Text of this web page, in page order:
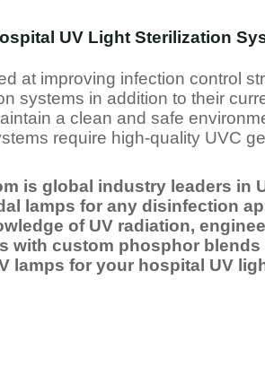
UV Light Sterilization
at improving infection control
systems in addition to their
a clean and safe
require high-quality UVC
is global industry leaders in
lamps for any disinfection
of UV radiation,
with custom phosphor
lamps for your hospital UV